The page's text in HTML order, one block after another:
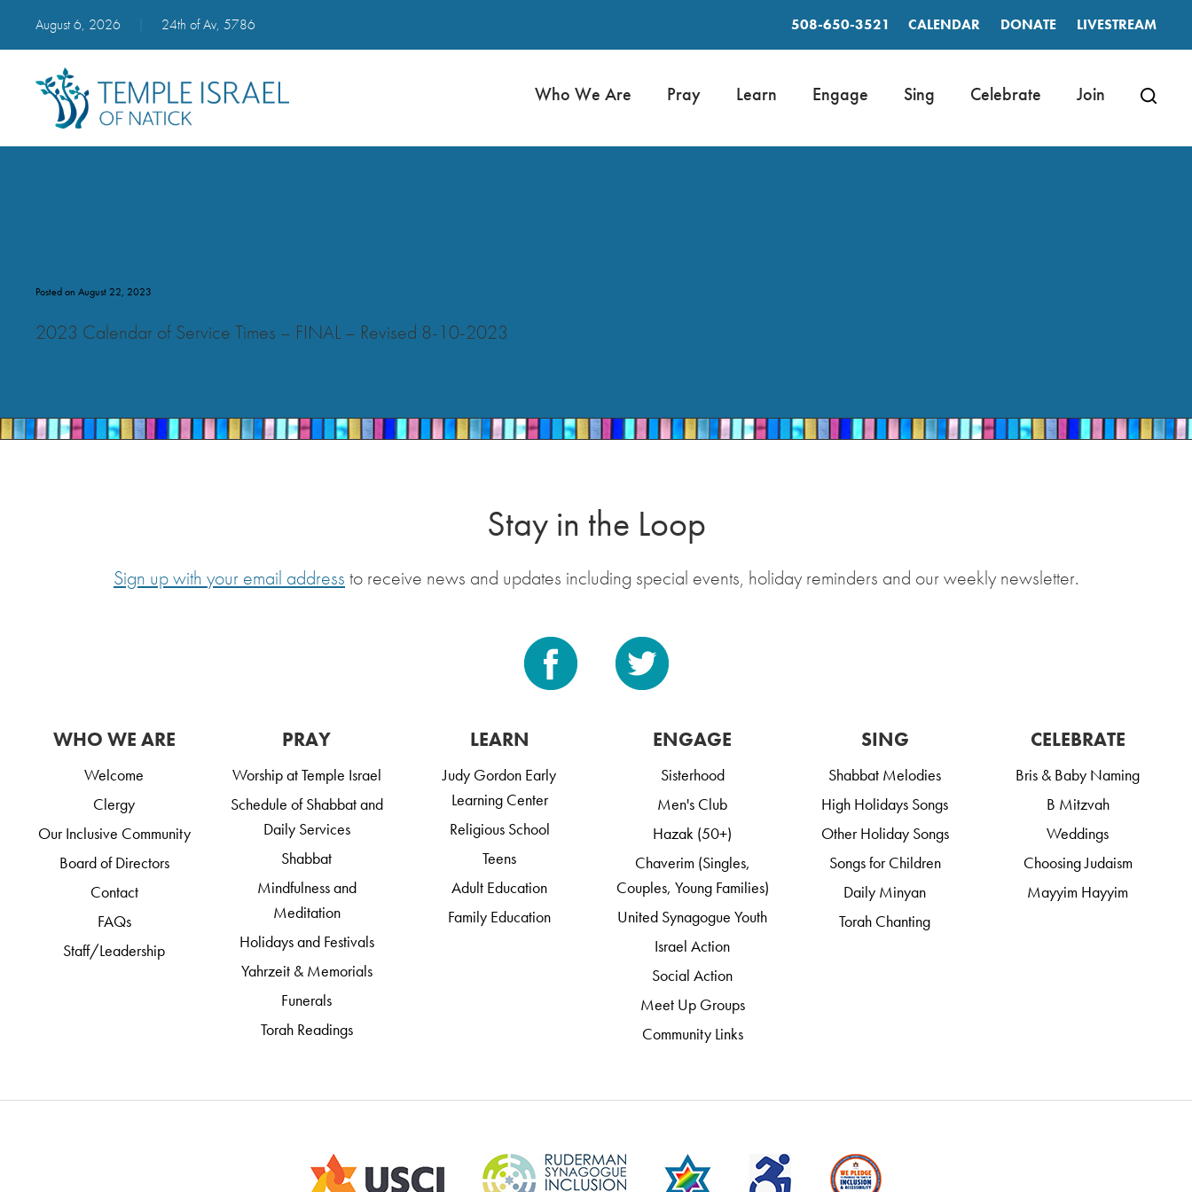
August 6, 2026 24th of Av, 5786 508-650-3521 CALENDAR DONATE LIVESTREAM
Who We Are Pray Learn Engage Sing Celebrate Join
Posted on August 22, 2023
2023 Calendar of Service Times – FINAL – Revised 8-10-2023
Stay in the Loop
Sign up with your email address to receive news and updates including special events, holiday reminders and our weekly newsletter.
WHO WE ARE
Welcome
Clergy
Our Inclusive Community
Board of Directors
Contact
FAQs
Staff/Leadership
PRAY
Worship at Temple Israel
Schedule of Shabbat and
Daily Services
Shabbat
Mindfulness and
Meditation
Holidays and Festivals
Yahrzeit & Memorials
Funerals
Torah Readings
LEARN
Judy Gordon Early
Learning Center
Religious School
Teens
Adult Education
Family Education
ENGAGE
Sisterhood
Men's Club
Hazak (50+)
Chaverim (Singles,
Couples, Young Families)
United Synagogue Youth
Israel Action
Social Action
Meet Up Groups
Community Links
SING
Shabbat Melodies
High Holidays Songs
Other Holiday Songs
Songs for Children
Daily Minyan
Torah Chanting
CELEBRATE
Bris & Baby Naming
B Mitzvah
Weddings
Choosing Judaism
Mayyim Hayyim